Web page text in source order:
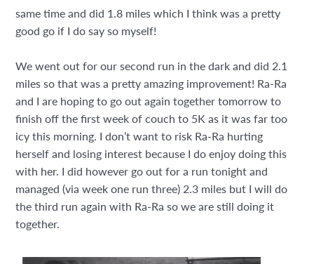
same time and did 1.8 miles which I think was a pretty
good go if I do say so myself!
We went out for our second run in the dark and did 2.1
miles so that was a pretty amazing improvement! Ra-Ra
and I are hoping to go out again together tomorrow to
finish off the first week of couch to 5K as it was far too
icy this morning. I don’t want to risk Ra-Ra hurting
herself and losing interest because I do enjoy doing this
with her. I did however go out for a run tonight and
managed (via week one run three) 2.3 miles but I will do
the third run again with Ra-Ra so we are still doing it
together.